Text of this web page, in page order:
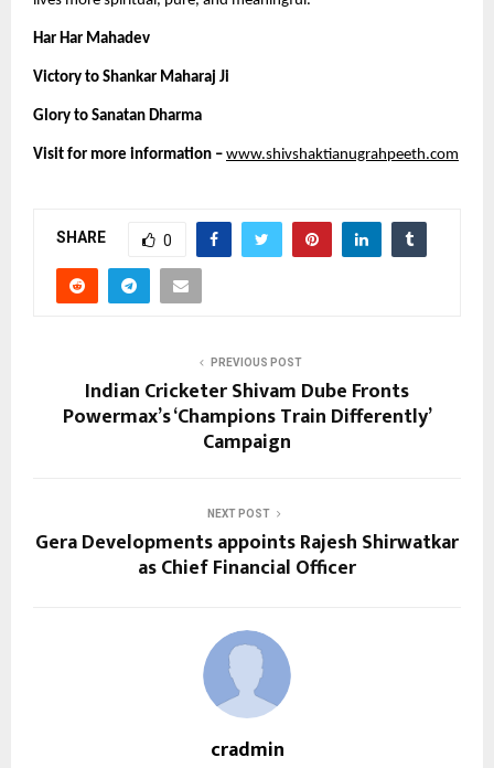
Har Har Mahadev
Victory to Shankar Maharaj Ji
Glory to Sanatan Dharma
Visit for more information – www.shivshaktianugrahpeeth.com
SHARE 0
PREVIOUS POST
Indian Cricketer Shivam Dube Fronts
Powermax’s ‘Champions Train Differently’
Campaign
NEXT POST
Gera Developments appoints Rajesh Shirwatkar
as Chief Financial Officer
cradmin